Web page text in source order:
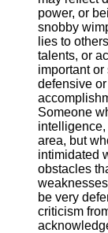
power, or
snobby
lies to
talents, or
important
defensive
Someone
area, but
intimidated
obstacles
be very
criticism